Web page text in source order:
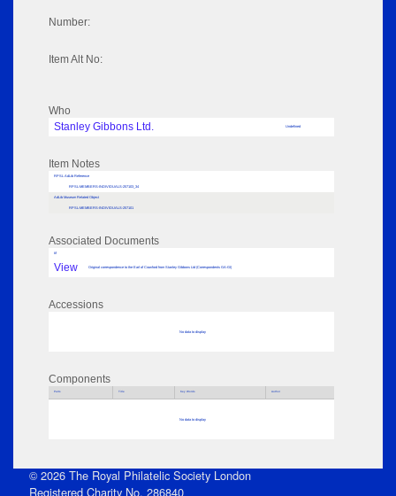
Number:
Item Alt No:
Who
Stanley Gibbons Ltd.
Undefined
Item Notes
RPSL AdLib Reference
RPSL-MEMBERS-INDIVIDUALS-257103_34
AdLib Museum Related Object
RPSL-MEMBERS-INDIVIDUALS-257101
Associated Documents
tif
View Original correspondence to the Earl of Crawford from Stanley Gibbons Ltd (Correspondents GA-GI)
Accessions
No data to display
Components
Parts Title Key Words Author
No data to display
© 2026 The Royal Philatelic Society London
Registered Charity No. 286840